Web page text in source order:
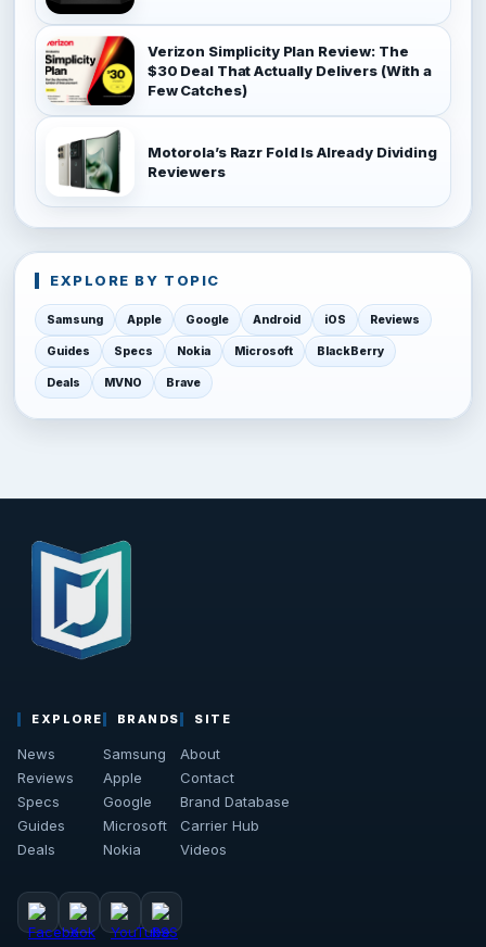
Verizon Simplicity Plan Review: The
$30 Deal That Actually Delivers (With a
Few Catches)
Motorola’s Razr Fold Is Already Dividing
Reviewers
EXPLORE BY TOPIC
Samsung Apple Google Android iOS Reviews
Guides Specs Nokia Microsoft BlackBerry
Deals MVNO Brave
EXPLORE
News
Reviews
Specs
Guides
Deals
BRANDS
Samsung
Apple
Google
Microsoft
Nokia
SITE
About
Contact
Brand Database
Carrier Hub
Videos